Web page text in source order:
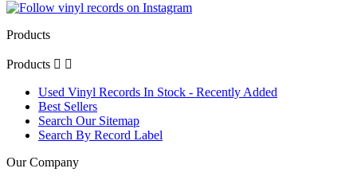
Products
Products  
Used Vinyl Records In Stock - Recently Added
Best Sellers
Search Our Sitemap
Search By Record Label
Our Company